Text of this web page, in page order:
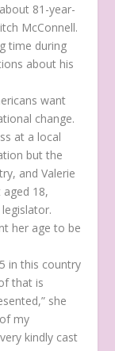
81-year-
McConnell.
time during
about his
want
change.
at a local
but the
and Valerie
18,
her age to be
in this country
that is
she
my
kindly cast